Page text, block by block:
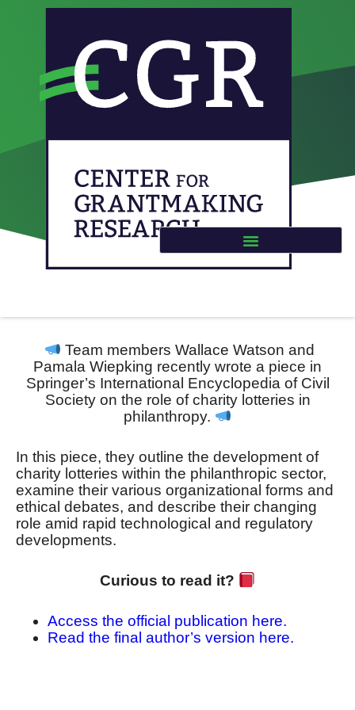
‘Charity Lotteries in
Philanthropy’ in the
International
Encyclopedia of Civil
Society
Team members Wallace Watson and
Pamala Wiepking recently wrote a piece in
Springer’s International Encyclopedia of Civil
Society on the role of charity lotteries in
philanthropy.
In this piece, they outline the development of
charity lotteries within the philanthropic sector,
examine their various organizational forms and
ethical debates, and describe their changing
role amid rapid technological and regulatory
developments.
Curious to read it?
Access the official publication here.
Read the final author’s version here.